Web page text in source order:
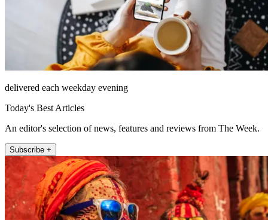
delivered each weekday evening
Today's Best Articles
An editor's selection of news, features and reviews from The Week.
Subscribe +